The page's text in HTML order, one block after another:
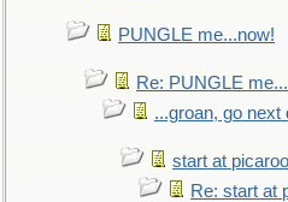
PUNGLE me...now!
Re: PUNGLE
...groan, go next
start at
Re: start at